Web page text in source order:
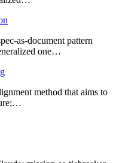
as-document pattern
one…
method that aims to